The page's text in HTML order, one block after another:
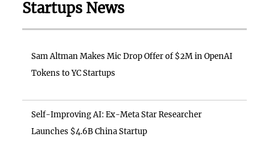
Startups News
Sam Altman Makes Mic Drop Offer of $2M in OpenAI
Tokens to YC Startups
Self-Improving AI: Ex-Meta Star Researcher
Launches $4.6B China Startup